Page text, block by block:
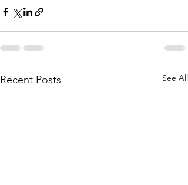
Recent Posts See All